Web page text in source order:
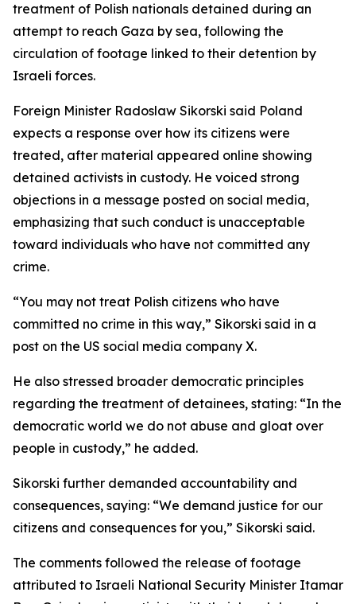
treatment of Polish nationals detained during an
attempt to reach Gaza by sea, following the
circulation of footage linked to their detention by
Israeli forces.
Foreign Minister Radoslaw Sikorski said Poland
expects a response over how its citizens were
treated, after material appeared online showing
detained activists in custody. He voiced strong
objections in a message posted on social media,
emphasizing that such conduct is unacceptable
toward individuals who have not committed any
crime.
“You may not treat Polish citizens who have
committed no crime in this way,” Sikorski said in a
post on the US social media company X.
He also stressed broader democratic principles
regarding the treatment of detainees, stating: “In the
democratic world we do not abuse and gloat over
people in custody,” he added.
Sikorski further demanded accountability and
consequences, saying: “We demand justice for our
citizens and consequences for you,” Sikorski said.
The comments followed the release of footage
attributed to Israeli National Security Minister Itamar